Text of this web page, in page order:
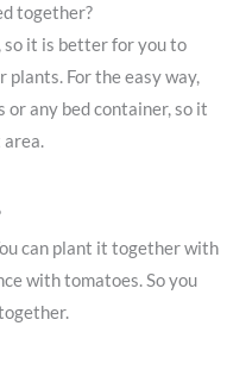
together?
so it is better for you to
For the easy way,
any bed container, so it
area.
can plant it together with
with tomatoes. So you